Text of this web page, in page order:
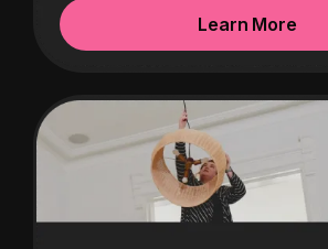
Learn More